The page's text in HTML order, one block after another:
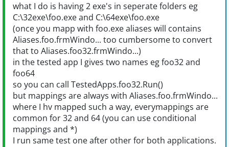
what I do is having 2 exe's in seperate folders eg
C:\32exe\foo.exe and C:\64exe\foo.exe
(once you mapp with foo.exe aliases will contains
Aliases.foo.frmWindo... too cumbersome to convert
that to Aliases.foo32.frmWindo...)
in the tested app I gives two names eg foo32 and
foo64
so you can call TestedApps.foo32.Run()
but mappings are always with Aliases.foo.frmWindo...
where I hv mapped such a way, everymappings are
common for 32 and 64 (you can use conditional
mappings and *)
I run same test one after other for both applications.